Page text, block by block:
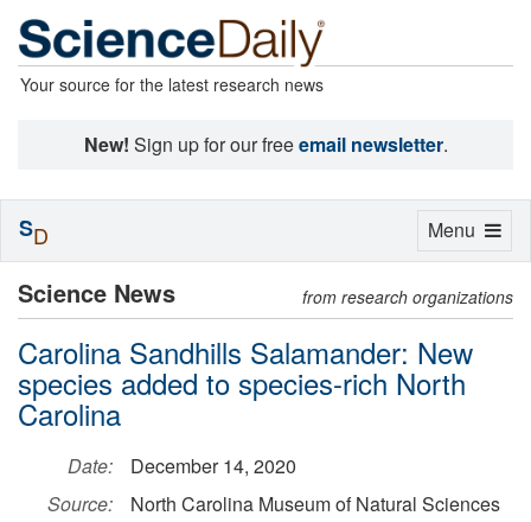
Your source for the latest research news
New! Sign up for our freeemail newsletter.
Science News from research organizations
Carolina Sandhills Salamander: New
species added to species-rich North
Carolina
Date:
December 14, 2020
Source:
North Carolina Museum of Natural Sciences
Toggle
Menu
SD